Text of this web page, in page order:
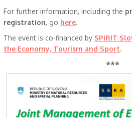
For further information, including the
registration, go here.
The event is co-financed by SPIRIT
the Economy, Tourism and Sport.
***